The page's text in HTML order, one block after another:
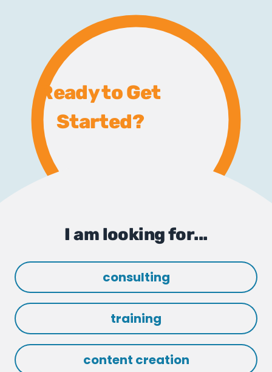
Ready to Get
Started?
I am looking for...
consulting
training
content creation